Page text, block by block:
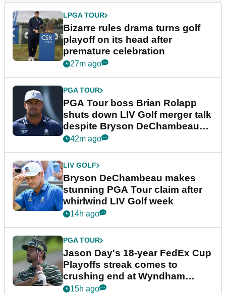
LPGA TOUR
Bizarre rules drama turns golf
playoff on its head after
premature celebration
27m ago
PGA TOUR
PGA Tour boss Brian Rolapp
shuts down LIV Golf merger talk
despite Bryson DeChambeau
plea
42m ago
LIV GOLF
Bryson DeChambeau makes
stunning PGA Tour claim after
whirlwind LIV Golf week
14h ago
PGA TOUR
Jason Day's 18-year FedEx Cup
Playoffs streak comes to
crushing end at Wyndham
Championship
15h ago